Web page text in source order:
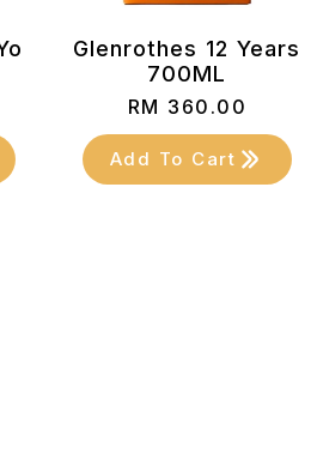
Glenrothes 12 Years
700ML
RM 360.00
Add To Cart